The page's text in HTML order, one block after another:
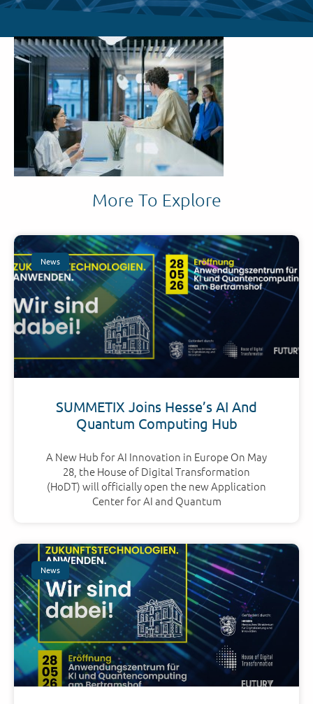
More To Explore
News
SUMMETIX Joins Hesse’s AI And
Quantum Computing Hub
A New Hub for AI Innovation in Europe On May
28, the House of Digital Transformation
(HoDT) will officially open the new Application
Center for AI and Quantum
News